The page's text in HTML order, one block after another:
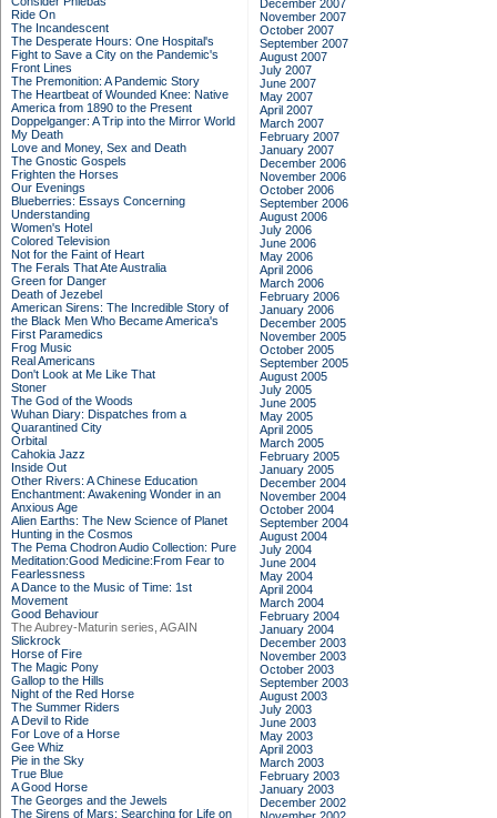
Ride On
The Incandescent
The Desperate Hours: One Hospital's
Fight to Save a City on the Pandemic's
Front Lines
The Premonition: A Pandemic Story
The Heartbeat of Wounded Knee: Native
America from 1890 to the Present
Doppelganger: A Trip into the Mirror World
My Death
Love and Money, Sex and Death
The Gnostic Gospels
Frighten the Horses
Our Evenings
Blueberries: Essays Concerning
Understanding
Women's Hotel
Colored Television
Not for the Faint of Heart
The Ferals That Ate Australia
Green for Danger
Death of Jezebel
American Sirens: The Incredible Story of
the Black Men Who Became America's
First Paramedics
Frog Music
Real Americans
Don't Look at Me Like That
Stoner
The God of the Woods
Wuhan Diary: Dispatches from a
Quarantined City
Orbital
Cahokia Jazz
Inside Out
Other Rivers: A Chinese Education
Enchantment: Awakening Wonder in an
Anxious Age
Alien Earths: The New Science of Planet
Hunting in the Cosmos
The Pema Chodron Audio Collection: Pure
Meditation:Good Medicine:From Fear to
Fearlessness
A Dance to the Music of Time: 1st
Movement
Good Behaviour
The Aubrey-Maturin series, AGAIN
Slickrock
Horse of Fire
The Magic Pony
Gallop to the Hills
Night of the Red Horse
The Summer Riders
A Devil to Ride
For Love of a Horse
Gee Whiz
Pie in the Sky
True Blue
A Good Horse
The Georges and the Jewels
The Sirens of Mars: Searching for Life on
December 2007
November 2007
October 2007
September 2007
August 2007
July 2007
June 2007
May 2007
April 2007
March 2007
February 2007
January 2007
December 2006
November 2006
October 2006
September 2006
August 2006
July 2006
June 2006
May 2006
April 2006
March 2006
February 2006
January 2006
December 2005
November 2005
October 2005
September 2005
August 2005
July 2005
June 2005
May 2005
April 2005
March 2005
February 2005
January 2005
December 2004
November 2004
October 2004
September 2004
August 2004
July 2004
June 2004
May 2004
April 2004
March 2004
February 2004
January 2004
December 2003
November 2003
October 2003
September 2003
August 2003
July 2003
June 2003
May 2003
April 2003
March 2003
February 2003
January 2003
December 2002